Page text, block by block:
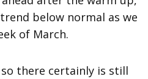
below normal as we
of March.
so there certainly is still